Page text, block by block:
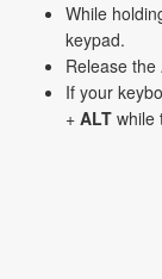
While
keypad.
Release the
If your
+ ALT while